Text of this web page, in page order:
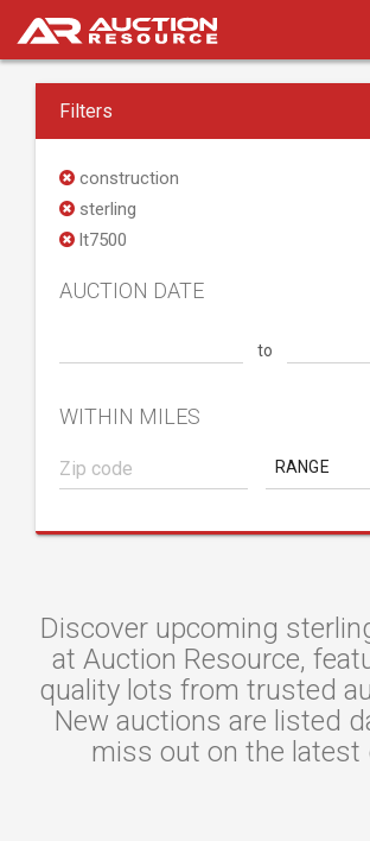
Filters
construction
sterling
lt7500
AUCTION DATE
to
WITHIN MILES
RANGE
Discover upcoming
at Auction Resource,
quality lots from trusted
New auctions are listed
miss out on the latest